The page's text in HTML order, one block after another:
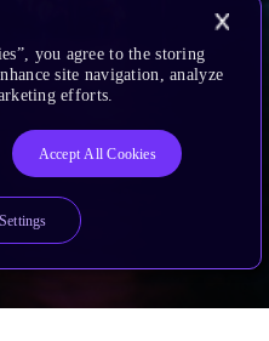
you agree to the storing
site navigation, analyze
efforts.
Accept All Cookies